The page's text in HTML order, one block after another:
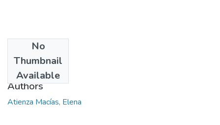
No
Thumbnail
Available
2015-02-10
Authors
Atienza Macías, Elena